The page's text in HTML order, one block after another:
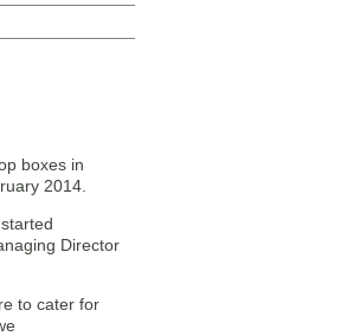
boxes in
2014.
Director
to cater for